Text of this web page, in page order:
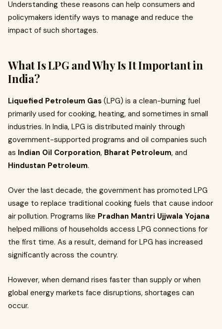
Understanding these reasons can help consumers and
policymakers identify ways to manage and reduce the
impact of such shortages.
What Is LPG and Why Is It Important in
India?
Liquefied Petroleum Gas (LPG) is a clean-burning fuel
primarily used for cooking, heating, and sometimes in small
industries. In India, LPG is distributed mainly through
government-supported programs and oil companies such
as Indian Oil Corporation, Bharat Petroleum, and
Hindustan Petroleum.
Over the last decade, the government has promoted LPG
usage to replace traditional cooking fuels that cause indoor
air pollution. Programs like Pradhan Mantri Ujjwala Yojana
helped millions of households access LPG connections for
the first time. As a result, demand for LPG has increased
significantly across the country.
However, when demand rises faster than supply or when
global energy markets face disruptions, shortages can
occur.